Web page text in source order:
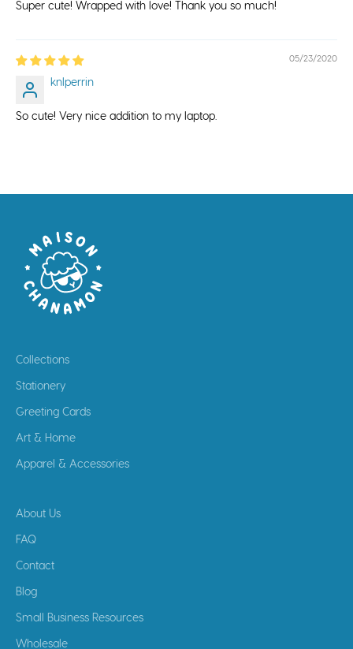
Super cute! Wrapped with love! Thank you so much!
05/23/2020
knlperrin
So cute! Very nice addition to my laptop.
Collections
Stationery
Greeting Cards
Art & Home
Apparel & Accessories
About Us
FAQ
Contact
Blog
Small Business Resources
Wholesale